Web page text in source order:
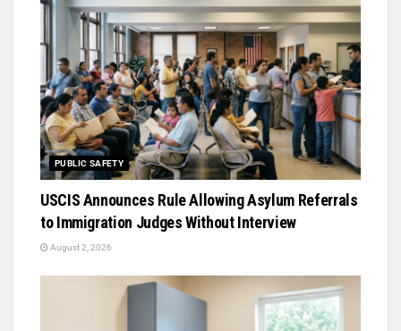
PUBLIC SAFETY
USCIS Announces Rule Allowing Asylum Referrals
to Immigration Judges Without Interview
August 2, 2026